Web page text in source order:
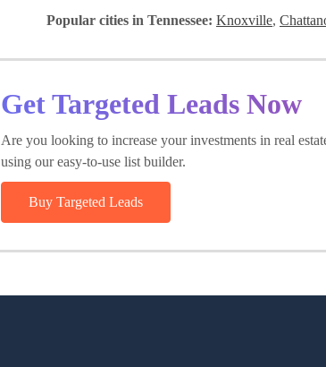
Popular cities in Tennessee: Knoxville,
Get Targeted Leads Now
Are you looking to increase your investments in real
using our easy-to-use list builder.
Buy Targeted Leads